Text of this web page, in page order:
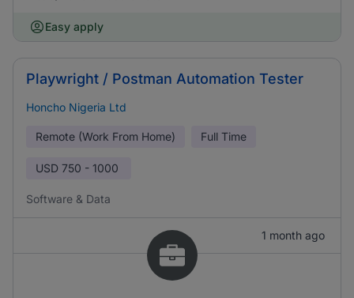
Easy apply
Playwright / Postman Automation Tester
Honcho Nigeria Ltd
Remote (Work From Home) Full Time
USD 750 - 1000
Software & Data
1 month ago